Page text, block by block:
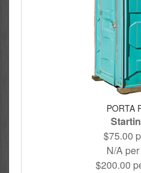
PORTA
$75.00
N/A
$200.00